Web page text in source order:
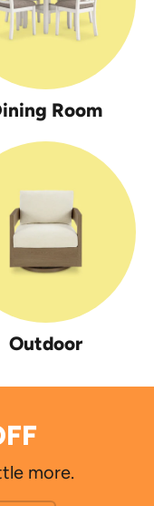
Room
Outdoor
more.